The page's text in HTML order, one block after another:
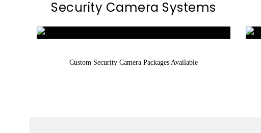
Security Camera Systems
Custom Security Camera Packages Available